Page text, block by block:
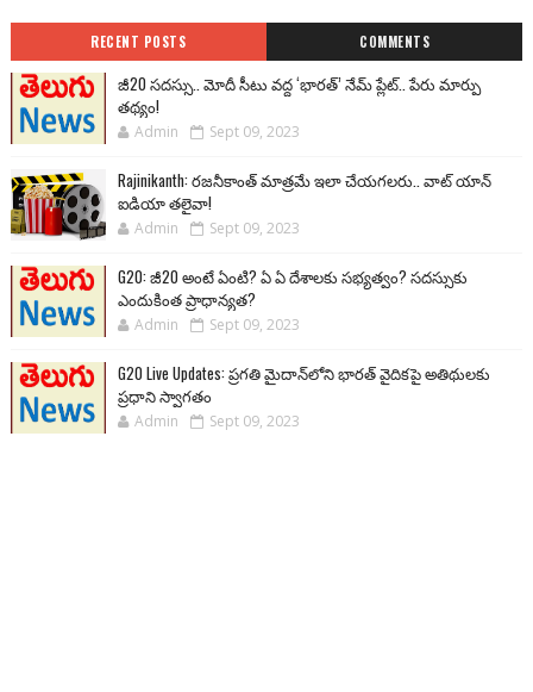
RECENT POSTS COMMENTS
జీ20 సదస్సు.. మోదీ సీటు వద్ద ‘భారత్’ నేమ్ ప్లేట్‌.. పేరు మార్పు
తథ్యం!
Admin Sept 09, 2023
Rajinikanth: రజనీకాంత్ మాత్రమే ఇలా చేయగలరు.. వాట్ యాన్
ఐడియా తలైవా!
Admin Sept 09, 2023
G20: జీ20 అంటే ఏంటి? ఏ ఏ దేశాలకు సభ్యత్వం? సదస్సుకు
ఎందుకింత ప్రాధాన్యత?
Admin Sept 09, 2023
G20 Live Updates: ప్రగతి మైదాన్‌లోని భారత్ వైదికపై అతిథులకు
ప్రధాని స్వాగతం
Admin Sept 09, 2023